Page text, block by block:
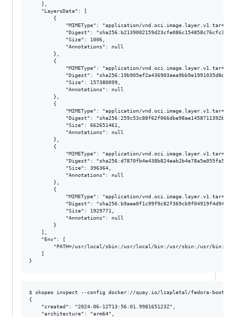
    ],
    "LayersData": [
        {
"MIMEType": "application/
"Digest":
            "Size": 1006,
            "Annotations": null
        },
        {
"MIMEType": "application/
"Digest":
            "Size": 157380099,
            "Annotations": null
        },
        {
"MIMEType": "application/
"Digest":
            "Size": 662651461,
            "Annotations": null
        },
        {
"MIMEType": "application/
"Digest":
            "Size": 396364,
            "Annotations": null
        },
        {
"MIMEType": "application/
"Digest":
            "Size": 1929771,
            "Annotations": null
        }
    ],
    "Env": [
"PATH=/usr/local/sbin:/usr/local/bin:/usr/sbin:/usr/
    ]
$ skopeo inspect --config docker://quay.io/lzapletal/fedora-
{
    "created": "2024-06-12T13:56:01.998165123Z",
    "architecture": "arm64",